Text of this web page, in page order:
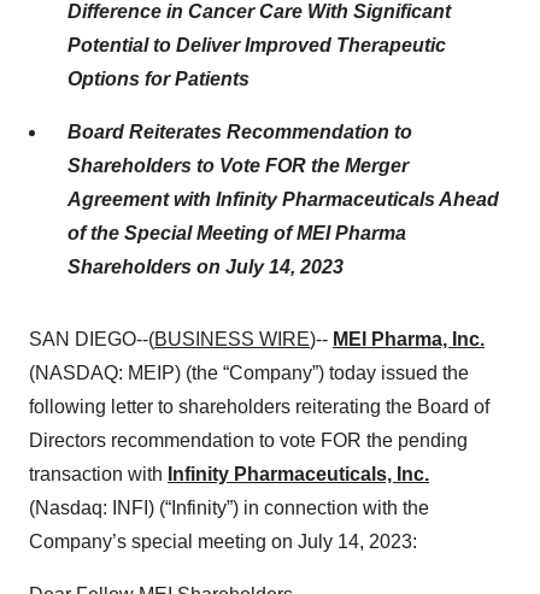
Difference in Cancer Care With Significant
Potential to Deliver Improved Therapeutic
Options for Patients
Board Reiterates Recommendation to
Shareholders to Vote FOR the Merger
Agreement with Infinity Pharmaceuticals Ahead
of the Special Meeting of MEI Pharma
Shareholders on July 14, 2023
SAN DIEGO--(BUSINESS WIRE)-- MEI Pharma, Inc.
(NASDAQ: MEIP) (the “Company”) today issued the
following letter to shareholders reiterating the Board of
Directors recommendation to vote FOR the pending
transaction with Infinity Pharmaceuticals, Inc.
(Nasdaq: INFI) (“Infinity”) in connection with the
Company’s special meeting on July 14, 2023: